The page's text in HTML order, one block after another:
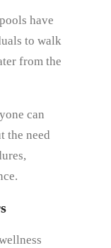
have
to walk
from the
can
the need